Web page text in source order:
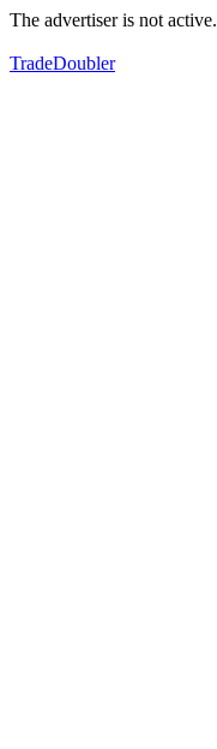
The advertiser is not active.
TradeDoubler